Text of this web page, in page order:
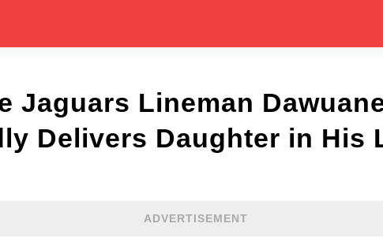
Jaguars Lineman
Delivers Daughter in His
ADVERTISEMENT